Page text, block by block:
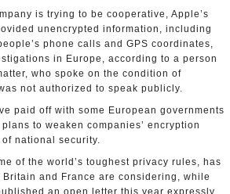
is trying to be cooperative, Apple’s
unencrypted information, including
phone calls and GPS coordinates,
in Europe, according to a person
who spoke on the condition of
not authorized to speak publicly.
paid off with some European governments
to weaken companies’ encryption
national security.
of the world’s toughest privacy rules, has
and France are considering, while
an open letter this year expressly